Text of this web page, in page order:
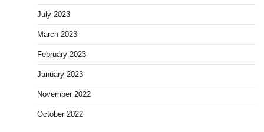
July 2023
March 2023
February 2023
January 2023
November 2022
October 2022